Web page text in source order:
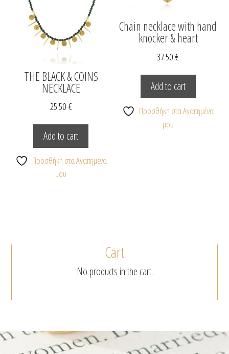
THE BLACK & COINS
NECKLACE
25.50€
Add to cart
Προσθήκη στα Αγαπημένα
μου
Chain necklace with hand
knocker & heart
37.50€
Add to cart
Προσθήκη στα Αγαπημένα
μου
Cart
No products in the cart.